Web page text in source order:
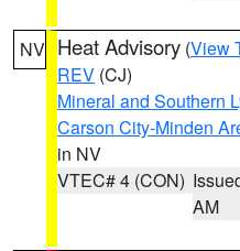
NV Heat Advisory (View
REV (CJ)
Mineral and Southern
Carson City-Minden
in NV
VTEC# 4 (CON)
AM